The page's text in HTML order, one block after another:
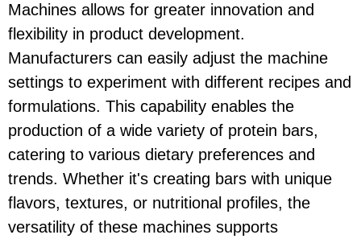
Machines allows for greater innovation and
flexibility in product development.
Manufacturers can easily adjust the machine
settings to experiment with different recipes and
formulations. This capability enables the
production of a wide variety of protein bars,
catering to various dietary preferences and
trends. Whether it's creating bars with unique
flavors, textures, or nutritional profiles, the
versatility of these machines supports